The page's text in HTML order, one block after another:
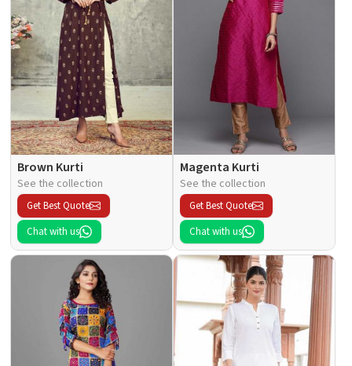
Brown Kurti
See the collection
Get Best Quote
Chat with us
Magenta Kurti
See the collection
Get Best Quote
Chat with us